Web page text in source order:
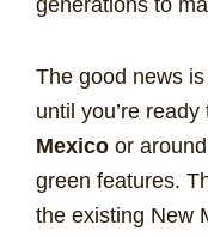
The good news
until you’re
Mexico or
green features.
the existing New